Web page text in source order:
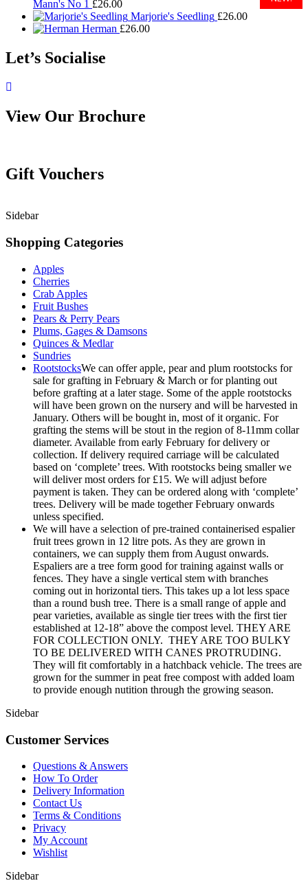
Mann's No 1 £26.00
Marjorie's Seedling £26.00
Herman £26.00
Let’s Socialise
View Our Brochure
Gift Vouchers
Sidebar
Shopping Categories
Apples
Cherries
Crab Apples
Fruit Bushes
Pears & Perry Pears
Plums, Gages & Damsons
Quinces & Medlar
Sundries
RootstocksWe can offer apple, pear and plum rootstocks for
sale for grafting in February & March or for planting out
before grafting at a later stage. Some of the apple rootstocks
will have been grown on the nursery and will be harvested in
January. Others will be bought in, most of it organic. For
grafting the stems will be stout in the region of 8-11mm collar
diameter. Available from early February for delivery or
collection. If delivery required carriage will be calculated
based on ‘complete’ trees. With rootstocks being smaller we
will deliver most orders for £15. We will adjust before
payment is taken. They can be ordered along with ‘complete’
trees. Delivery will be made together February onwards
unless specified.
We will have a selection of pre-trained containerised espalier
fruit trees grown in 12 litre pots. As they are grown in
containers, we can supply them from August onwards.
Espaliers are a tree form good for training against walls or
fences. They have a single vertical stem with branches
coming out in horizontal tiers. This takes up a lot less space
than a round bush tree. There is a small range of apple and
pear varieties, available as single tier trees with the first tier
established at 12-18” above the compost level. THEY ARE
FOR COLLECTION ONLY. THEY ARE TOO BULKY
TO BE DELIVERED WITH CANES PROTRUDING.
They will fit comfortably in a hatchback vehicle. The trees are
grown for the summer in peat free compost with added loam
to provide enough nutition through the growing season.
Sidebar
Customer Services
Questions & Answers
How To Order
Delivery Information
Contact Us
Terms & Conditions
Privacy
My Account
Wishlist
Sidebar